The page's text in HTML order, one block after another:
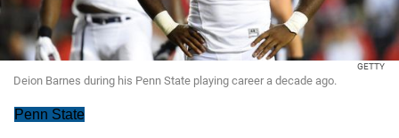
GETTY
Deion Barnes during his Penn State playing career a decade ago.
Penn State